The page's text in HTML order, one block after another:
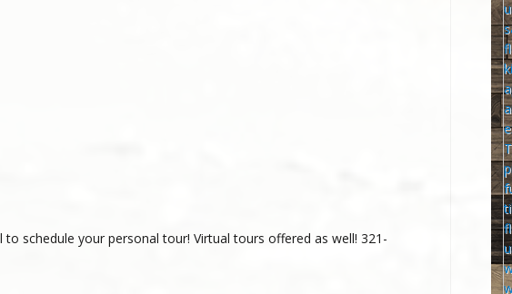
schedule your personal tour! Virtual tours offered as well! 321-